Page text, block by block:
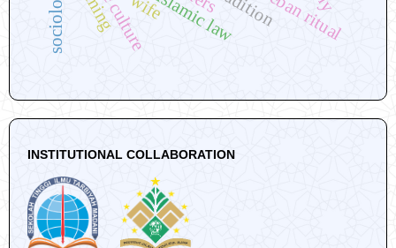
sociology
INSTITUTIONAL COLLABORATION